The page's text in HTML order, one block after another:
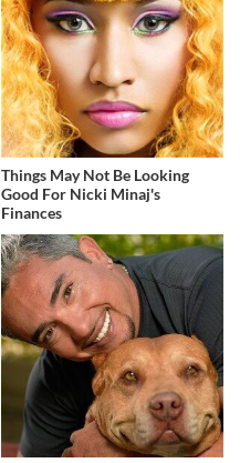
Things May Not Be Looking
Good For Nicki Minaj's
Finances